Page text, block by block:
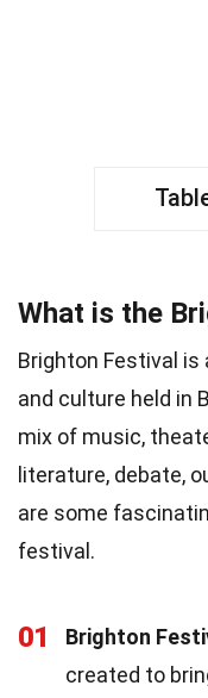
What is the
Brighton Festival
and culture held in
mix of music,
literature, debate,
are some
festival.
01 Brighton
created to